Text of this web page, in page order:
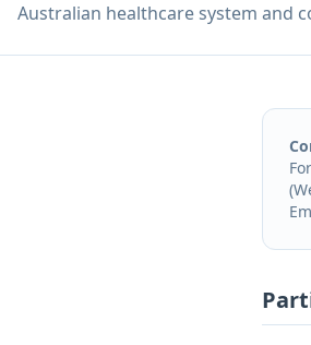
Australian healthcare system and